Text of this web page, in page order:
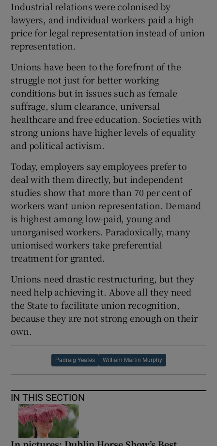
Industrial relations were colonised by
lawyers, and individual workers paid a high
price for legal representation instead of union
representation.
Unions have been to the forefront of the
struggle not just for better working
conditions but in issues such as female
suffrage, slum clearance, universal
healthcare and free education. Societies with
strong unions have higher levels of equality
and political activism.
Today, employers say employees prefer to
deal with them directly, but independent
studies show that more than 70 per cent of
workers want union representation. Demand
is highest among low-paid, young and
unorganised workers. Paradoxically, many
unionised workers take preferential
treatment for granted.
Unions need drastic restructuring, but they
need help achieving it. Above all they need
the State to facilitate union recognition,
because they are not strong enough on their
own.
Padraig Yeates William Martin Murphy
IN THIS SECTION